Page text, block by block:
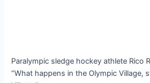
Paralympic sledge hockey athlete Rico
“What happens in the Olympic Village,